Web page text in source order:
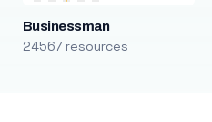
Businessman
24567 resources